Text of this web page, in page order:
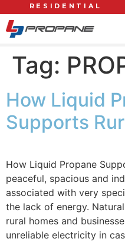
RESIDENTIAL
Tag:
How Liquid
Supports
How Liquid Propane
peaceful, spacious and
associated with very
the lack of energy.
rural homes and
unreliable electricity in